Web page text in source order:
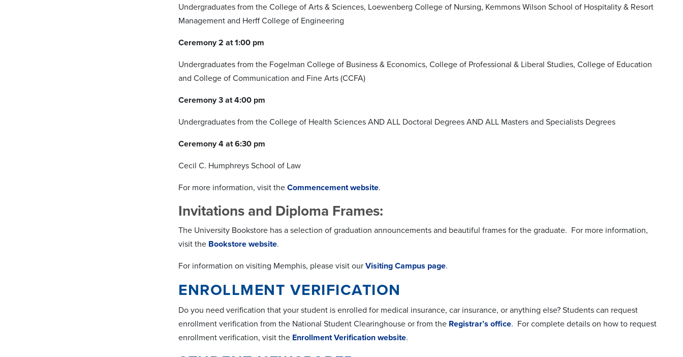
Undergraduates from the College of Arts & Sciences, Loewenberg College of Nursing, Kemmons Wilson School of Hospitality & Resort
Management and Herff College of Engineering
Ceremony 2 at 1:00 pm
Undergraduates from the Fogelman College of Business & Economics, College of Professional & Liberal Studies, College of Education
and College of Communication and Fine Arts (CCFA)
Ceremony 3 at 4:00 pm
Undergraduates from the College of Health Sciences AND ALL Doctoral Degrees AND ALL Masters and Specialists Degrees
Ceremony 4 at 6:30 pm
Cecil C. Humphreys School of Law
For more information, visit the Commencement website.
Invitations and Diploma Frames:
The University Bookstore has a selection of graduation announcements and beautiful frames for the graduate. For more information,
visit the Bookstore website.
For information on visiting Memphis, please visit our Visiting Campus page.
ENROLLMENT VERIFICATION
Do you need verification that your student is enrolled for medical insurance, car insurance, or anything else? Students can request
enrollment verification from the National Student Clearinghouse or from the Registrar’s office. For complete details on how to request
enrollment verification, visit the Enrollment Verification website.